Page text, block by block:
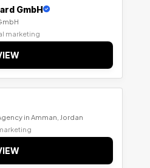
GmbH
marketing
in Amman, Jordan